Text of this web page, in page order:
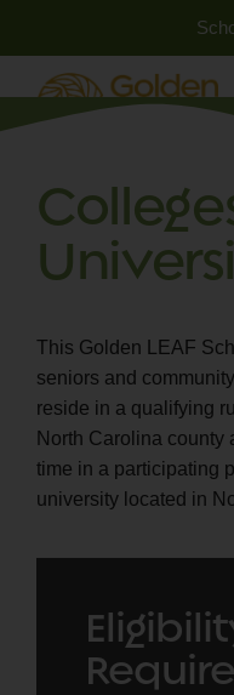
This Golden LEAF
seniors and
reside in a qualifying
North Carolina county
time in a participating
university located in